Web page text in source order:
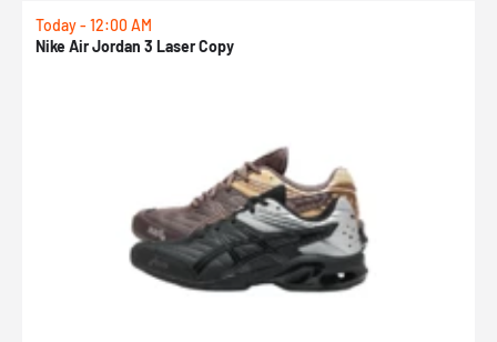
Today - 12:00 AM
Nike Air Jordan 3 Laser Copy